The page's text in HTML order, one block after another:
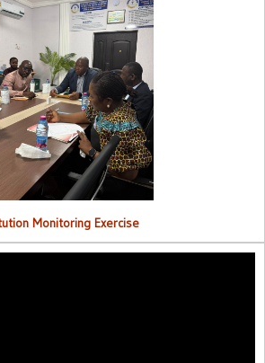
Institutions Monitoring Exercise.
Monitoring Exercise